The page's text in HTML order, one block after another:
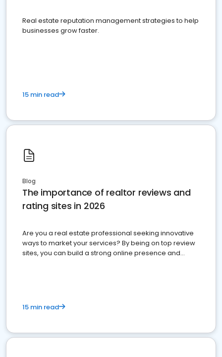
Real estate reputation management strategies to help
businesses grow faster.
15 min read
Blog
The importance of realtor reviews and
rating sites in 2026
Are you a real estate professional seeking innovative
ways to market your services? By being on top review
sites, you can build a strong online presence and
15 min read